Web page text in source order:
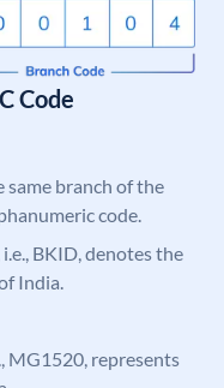
Code
same branch of the
code.
BKID, denotes the
India.
MG1520, represents